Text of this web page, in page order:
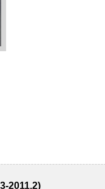
2011.2)